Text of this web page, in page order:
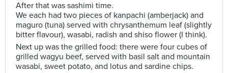
After that was sashimi time.
We each had two pieces of kanpachi (amberjack) and
maguro (tuna) served with chrysanthemum leaf (slightly
bitter flavour), wasabi, radish and shiso flower (I think).
Next up was the grilled food: there were four cubes of
grilled wagyu beef, served with basil salt and mountain
wasabi, sweet potato, and lotus and sardine chips.